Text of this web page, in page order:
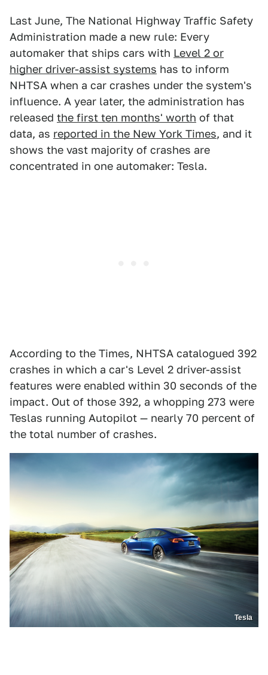
Last June, The National Highway Traffic Safety
Administration made a new rule: Every
automaker that ships cars with Level 2 or
higher driver-assist systems has to inform
NHTSA when a car crashes under the system's
influence. A year later, the administration has
released the first ten months' worth of that
data, as reported in the New York Times, and it
shows the vast majority of crashes are
concentrated in one automaker: Tesla.
According to the Times, NHTSA catalogued 392
crashes in which a car's Level 2 driver-assist
features were enabled within 30 seconds of the
impact. Out of those 392, a whopping 273 were
Teslas running Autopilot — nearly 70 percent of
the total number of crashes.
Tesla